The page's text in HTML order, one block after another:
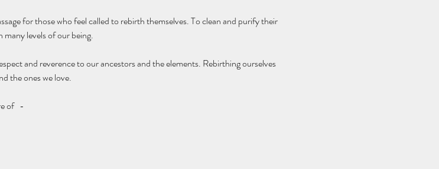
for those who feel called to rebirth themselves. To clean and purify their
levels of our being.
and reverence to our ancestors and the elements. Rebirthing ourselves
the ones we love.
of   -